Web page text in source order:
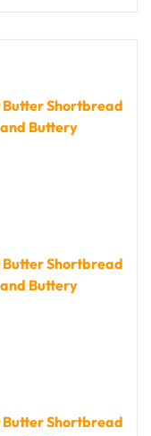
Shortbread
Buttery
Shortbread
Buttery
Shortbread